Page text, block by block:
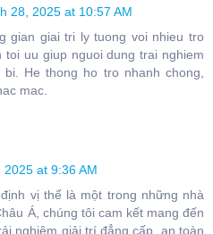
28, 2025 at 10:57 AM
gian giai tri ly tuong voi nhieu tro
toi uu giup nguoi dung trai nghiem
He thong ho tro nhanh chong,
mac.
2025 at 9:36 AM
vị thế là một trong những nhà
Á, chúng tôi cam kết mang đến
nghiệm giải trí đẳng cấp, an toàn